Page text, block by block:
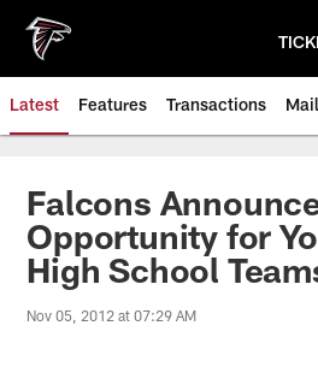
main
content
Latest Features Transactions
Falcons
Opportunity for
High School
Nov 05, 2012 at 07:29 AM